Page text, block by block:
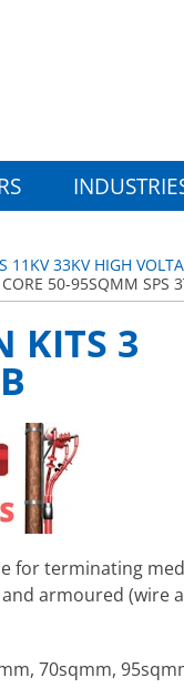
33KV HIGH
50-95SQMM SPS
KITS 3
for terminating
and armoured
70sqmm,